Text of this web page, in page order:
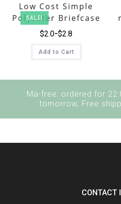
SALE!
Low Cost Simple
Polyester Briefcase
Bag for Promotion
$2.8
$2.0
Add to Cart
Ma-free: ordered for
tomorrow, Free
CONTACT